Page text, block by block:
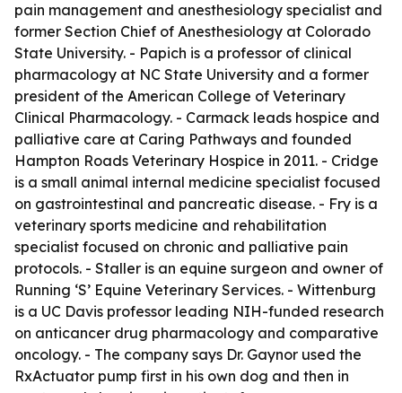
pain management and anesthesiology specialist and
former Section Chief of Anesthesiology at Colorado
State University. - Papich is a professor of clinical
pharmacology at NC State University and a former
president of the American College of Veterinary
Clinical Pharmacology. - Carmack leads hospice and
palliative care at Caring Pathways and founded
Hampton Roads Veterinary Hospice in 2011. - Cridge
is a small animal internal medicine specialist focused
on gastrointestinal and pancreatic disease. - Fry is a
veterinary sports medicine and rehabilitation
specialist focused on chronic and palliative pain
protocols. - Staller is an equine surgeon and owner of
Running ‘S’ Equine Veterinary Services. - Wittenburg
is a UC Davis professor leading NIH-funded research
on anticancer drug pharmacology and comparative
oncology. - The company says Dr. Gaynor used the
RxActuator pump first in his own dog and then in